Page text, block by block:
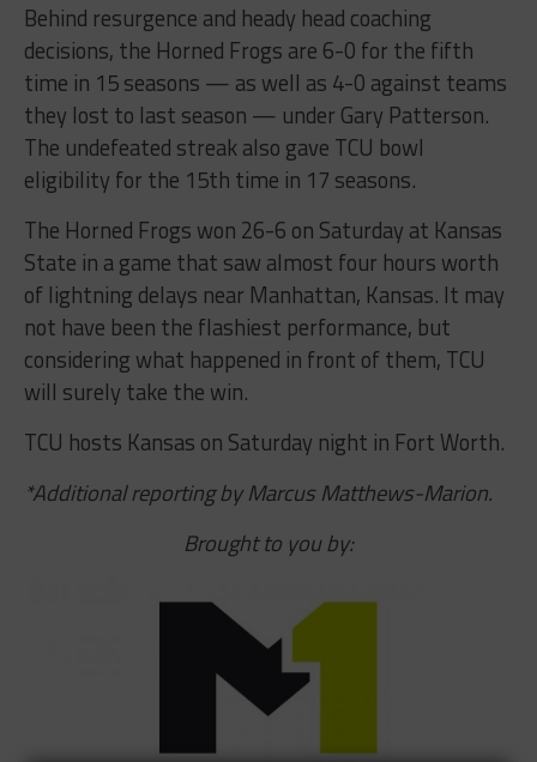
Behind resurgence and heady head coaching
decisions, the Horned Frogs are 6-0 for the fifth
time in 15 seasons — as well as 4-0 against teams
they lost to last season — under Gary Patterson.
The undefeated streak also gave TCU bowl
eligibility for the 15th time in 17 seasons.
The Horned Frogs won 26-6 on Saturday at Kansas
State in a game that saw almost four hours worth
of lightning delays near Manhattan, Kansas. It may
not have been the flashiest performance, but
considering what happened in front of them, TCU
will surely take the win.
TCU hosts Kansas on Saturday night in Fort Worth.
*Additional reporting by Marcus Matthews-Marion.
Brought to you by: